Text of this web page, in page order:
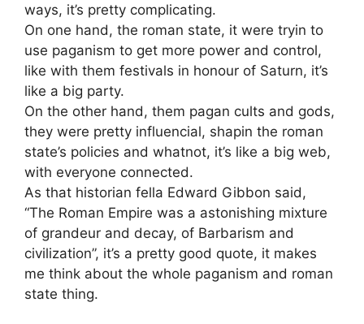
ways, it’s pretty complicating.
On one hand, the roman state, it were tryin to
use paganism to get more power and control,
like with them festivals in honour of Saturn, it’s
like a big party.
On the other hand, them pagan cults and gods,
they were pretty influencial, shapin the roman
state’s policies and whatnot, it’s like a big web,
with everyone connected.
As that historian fella Edward Gibbon said,
“The Roman Empire was a astonishing mixture
of grandeur and decay, of Barbarism and
civilization”, it’s a pretty good quote, it makes
me think about the whole paganism and roman
state thing.